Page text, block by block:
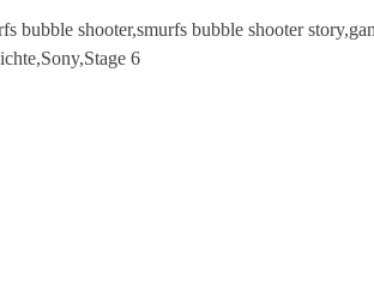
bubble shooter,smurfs bubble shooter
6